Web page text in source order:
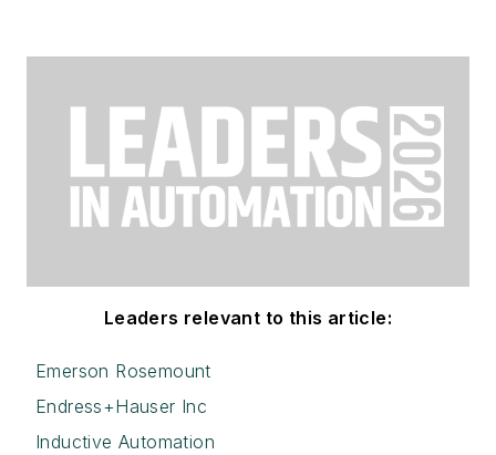
Leaders relevant to this article:
Emerson Rosemount
Endress+Hauser Inc
Inductive Automation